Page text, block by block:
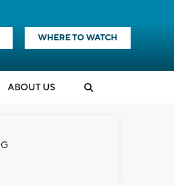
WHERE TO WATCH
ABOUT US